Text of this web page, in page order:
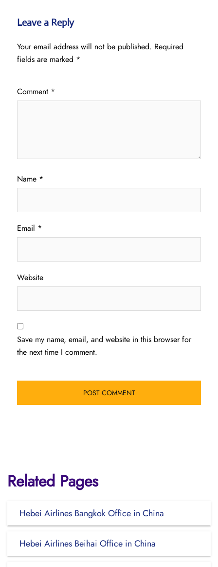
Leave a Reply
Your email address will not be published. Required
fields are marked *
Comment *
Name *
Email *
Website
Save my name, email, and website in this browser for
the next time I comment.
Related Pages
Hebei Airlines Bangkok Office in China
Hebei Airlines Beihai Office in China